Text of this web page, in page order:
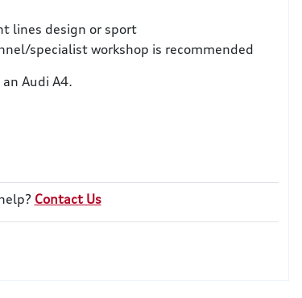
lines design or sport
specialist workshop is recommended
Audi A4.
Contact Us